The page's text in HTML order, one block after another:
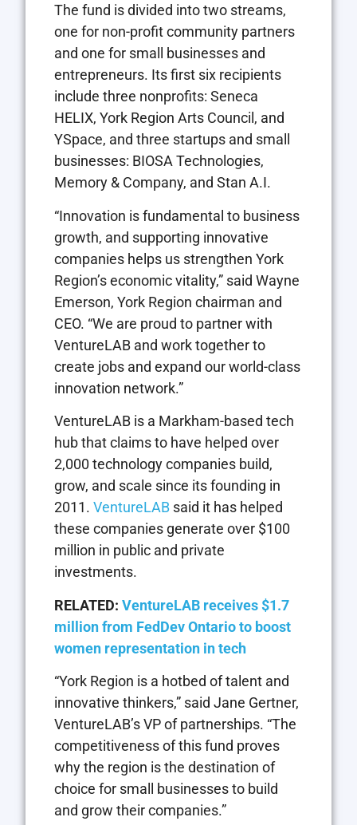
The fund is divided into two streams,
one for non-profit community partners
and one for small businesses and
entrepreneurs. Its first six recipients
include three nonprofits: Seneca
HELIX, York Region Arts Council, and
YSpace, and three startups and small
businesses: BIOSA Technologies,
Memory & Company, and Stan A.I.
“Innovation is fundamental to business
growth, and supporting innovative
companies helps us strengthen York
Region’s economic vitality,” said Wayne
Emerson, York Region chairman and
CEO. “We are proud to partner with
VentureLAB and work together to
create jobs and expand our world-class
innovation network.”
VentureLAB is a Markham-based tech
hub that claims to have helped over
2,000 technology companies build,
grow, and scale since its founding in
2011. VentureLAB said it has helped
these companies generate over $100
million in public and private
investments.
RELATED: VentureLAB receives $1.7
million from FedDev Ontario to boost
women representation in tech
“York Region is a hotbed of talent and
innovative thinkers,” said Jane Gertner,
VentureLAB’s VP of partnerships. “The
competitiveness of this fund proves
why the region is the destination of
choice for small businesses to build
and grow their companies.”